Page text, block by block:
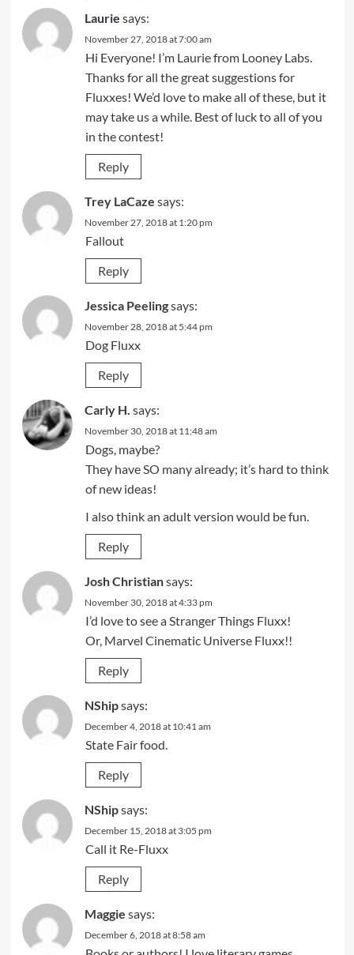
Laurie says:
November 27, 2018 at 7:00 am
Hi Everyone! I’m Laurie from Looney Labs.
Thanks for all the great suggestions for
Fluxxes! We’d love to make all of these, but it
may take us a while. Best of luck to all of you
in the contest!
Reply
Trey LaCaze says:
November 27, 2018 at 1:20 pm
Fallout
Reply
Jessica Peelingsays:
November 28, 2018 at 5:44 pm
Dog Fluxx
Reply
Carly H. says:
November 30, 2018 at 11:48 am
Dogs, maybe?
They have SO many already; it’s hard to think
of new ideas!
I also think an adult version would be fun.
Reply
Josh Christiansays:
November 30, 2018 at 4:33 pm
I’d love to see a Stranger Things Fluxx!
Or, Marvel Cinematic Universe Fluxx!!
Reply
NShipsays:
December 4, 2018 at 10:41 am
State Fair food.
Reply
NShipsays:
December 15, 2018 at 3:05 pm
Call it Re-Fluxx
Reply
Maggie says:
December 6, 2018 at 8:58 am